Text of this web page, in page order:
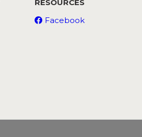
RESOURCES
Facebook